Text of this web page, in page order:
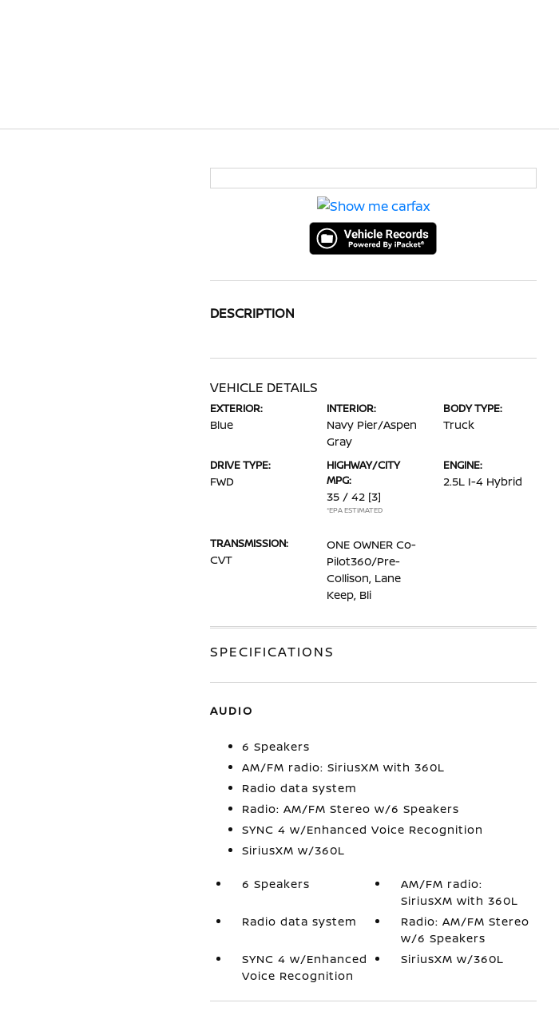
DESCRIPTION
VEHICLE DETAILS
EXTERIOR:
Blue
INTERIOR:
Navy Pier/Aspen
Gray
BODY TYPE:
Truck
DRIVE TYPE:
FWD
HIGHWAY/CITY
MPG:
35 / 42 [3]
*EPA ESTIMATED
ENGINE:
2.5L I-4 Hybrid
TRANSMISSION:
CVT
ONE OWNER Co-
Pilot360/Pre-
Collison, Lane
Keep, Bli
SPECIFICATIONS
AUDIO
6 Speakers
AM/FM radio: SiriusXM with 360L
Radio data system
Radio: AM/FM Stereo w/6 Speakers
SYNC 4 w/Enhanced Voice Recognition
SiriusXM w/360L
6 Speakers
AM/FM radio:
SiriusXM with 360L
Radio data system
Radio: AM/FM Stereo
w/6 Speakers
SYNC 4 w/Enhanced
Voice Recognition
SiriusXM w/360L